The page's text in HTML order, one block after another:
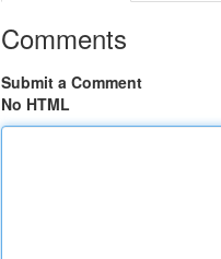
Comments
Submit a Comment
No HTML